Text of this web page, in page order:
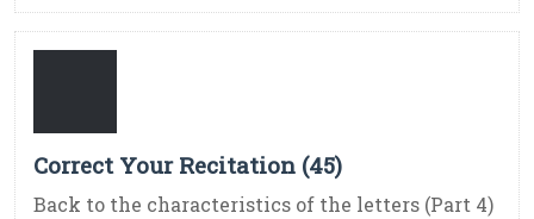
Correct Your Recitation (45)
Back to the characteristics of the letters (Part 4)